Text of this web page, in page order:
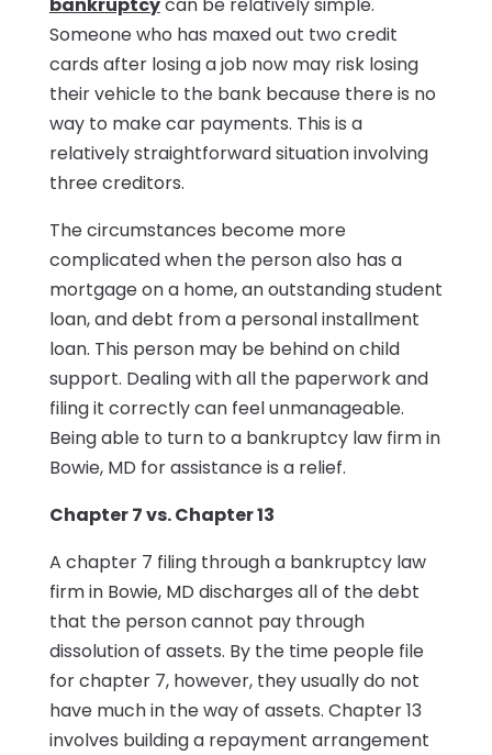
Someone who has maxed out two credit
cards after losing a job now may risk losing
their vehicle to the bank because there is no
way to make car payments. This is a
relatively straightforward situation involving
three creditors.
The circumstances become more
complicated when the person also has a
mortgage on a home, an outstanding student
loan, and debt from a personal installment
loan. This person may be behind on child
support. Dealing with all the paperwork and
filing it correctly can feel unmanageable.
Being able to turn to a bankruptcy law firm in
Bowie, MD for assistance is a relief.
Chapter 7 vs. Chapter 13
A chapter 7 filing through a bankruptcy law
firm in Bowie, MD discharges all of the debt
that the person cannot pay through
dissolution of assets. By the time people file
for chapter 7, however, they usually do not
have much in the way of assets. Chapter 13
involves building a repayment arrangement